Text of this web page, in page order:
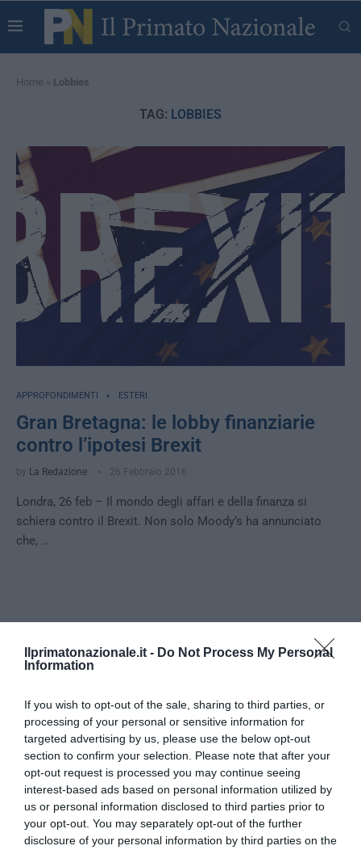
Ilprimatonazionale.it - Do Not Process My Personal
Information
If you wish to opt-out of the sale, sharing to third parties, or
processing of your personal or sensitive information for
targeted advertising by us, please use the below opt-out
section to confirm your selection. Please note that after your
opt-out request is processed you may continue seeing
interest-based ads based on personal information utilized by
us or personal information disclosed to third parties prior to
your opt-out. You may separately opt-out of the further
disclosure of your personal information by third parties on the
Home » Lobbies
TAG: LOBBIES
APPROFONDIMENTI ESTERI
Gran Bretagna: le lobby finanziarie
contro l’ipotesi Brexit
by La Redazione 26 Febbraio 2016
Londra, 26 feb – Il mondo degli affari e della finanza si
schiera contro il Brexit. Non solo Moody’s ha annunciato
che, …
«resistenza»: anatomia di una violenza
sempre giustificata
28 Luglio 2026
No Kings, Palazzo Ducale si dissocia e
punta il dito sul Comune di Genova
28 Luglio 2026